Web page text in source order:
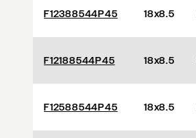
F12388544P45 18x8.5
F12188544P45 18x8.5
F12588544P45 18x8.5